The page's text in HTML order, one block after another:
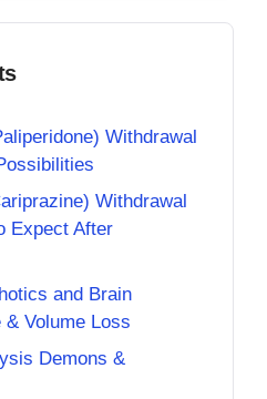
Withdrawal
Withdrawal
Expect After
and Brain
& Volume Loss
Demons &